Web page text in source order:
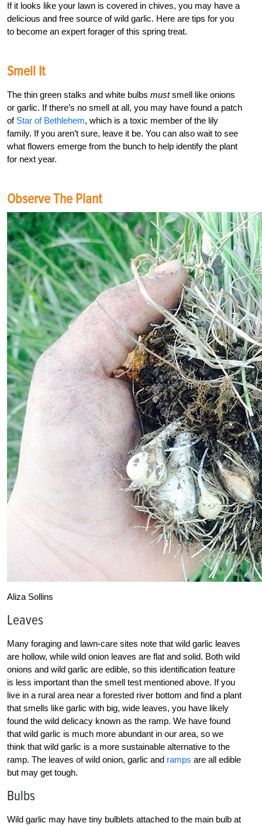
If it looks like your lawn is covered in chives, you may have a
delicious and free source of wild garlic. Here are tips for you
to become an expert forager of this spring treat.
Smell It
The thin green stalks and white bulbs mustsmell like onions
or garlic. If there’s no smell at all, you may have found a patch
of Star of Bethlehem, which is a toxic member of the lily
family. If you aren’t sure, leave it be. You can also wait to see
what flowers emerge from the bunch to help identify the plant
for next year.
Observe The Plant
Aliza Sollins
Leaves
Many foraging and lawn-care sites note that wild garlic leaves
are hollow, while wild onion leaves are flat and solid. Both wild
onions and wild garlic are edible, so this identification feature
is less important than the smell test mentioned above. If you
live in a rural area near a forested river bottom and find a plant
that smells like garlic with big, wide leaves, you have likely
found the wild delicacy known as the ramp. We have found
that wild garlic is much more abundant in our area, so we
think that wild garlic is a more sustainable alternative to the
ramp. The leaves of wild onion, garlic and ramps are all edible
but may get tough.
Bulbs
Wild garlic may have tiny bulblets attached to the main bulb at